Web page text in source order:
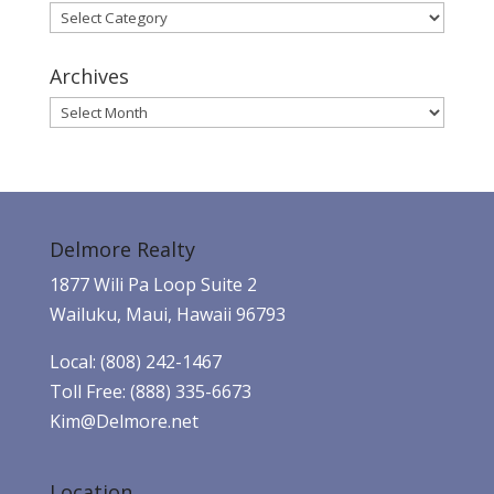
Categories
Archives
Archives
Delmore Realty
1877 Wili Pa Loop Suite 2
Wailuku, Maui, Hawaii 96793
Local: (808) 242-1467
Toll Free: (888) 335-6673
Kim@Delmore.net